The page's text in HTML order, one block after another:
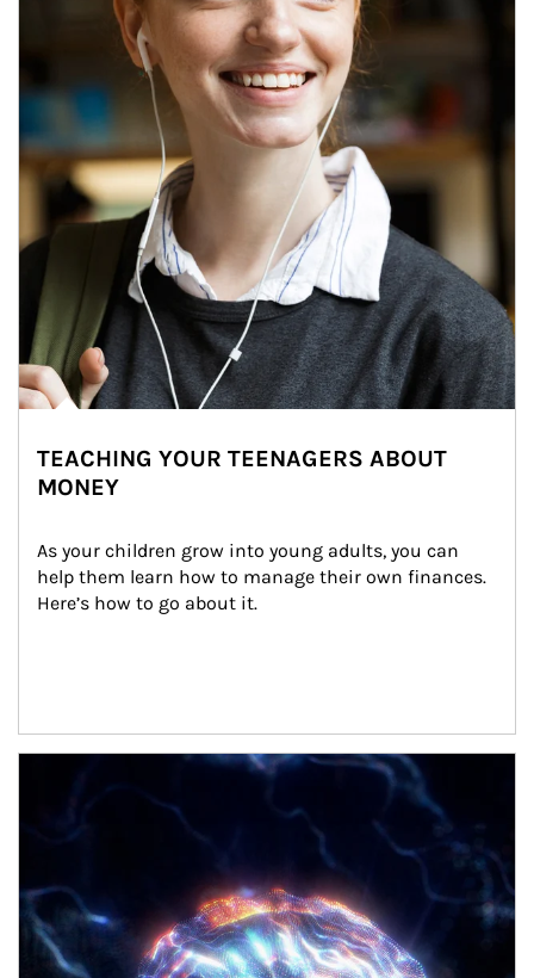
TEACHING YOUR TEENAGERS ABOUT
MONEY
As your children grow into young adults, you can
help them learn how to manage their own finances.
Here’s how to go about it.